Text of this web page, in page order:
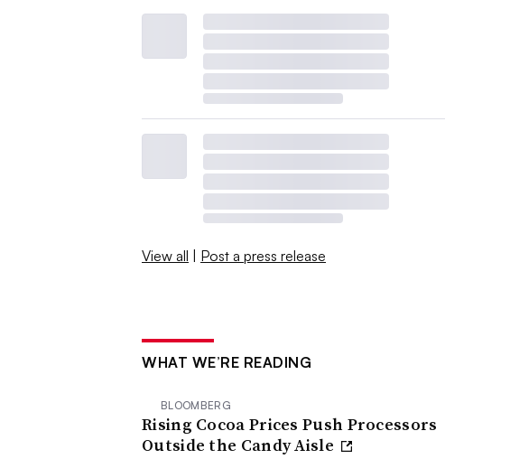
View all | Post a press release
WHAT WE’RE READING
BLOOMBERG
Rising Cocoa Prices Push Processors
Outside the Candy Aisle